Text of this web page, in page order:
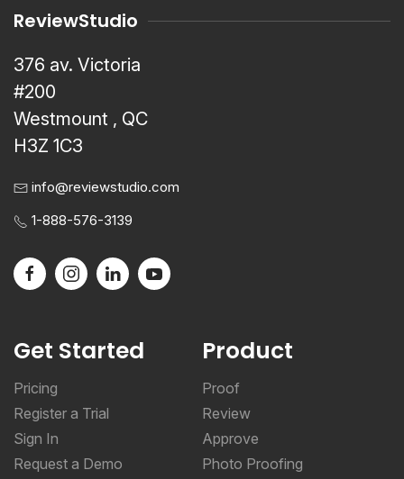
ReviewStudio
376 av. Victoria
#200
Westmount , QC
H3Z 1C3
info@reviewstudio.com
1-888-576-3139
Get Started
Pricing
Register a Trial
Sign In
Request a Demo
Product
Proof
Review
Approve
Photo Proofing